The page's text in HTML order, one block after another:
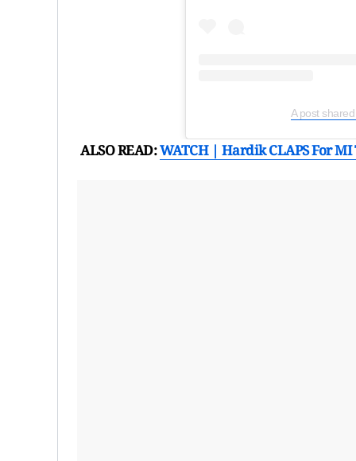
A post
ALSO READ:WATCH | Hardik CLAPS For